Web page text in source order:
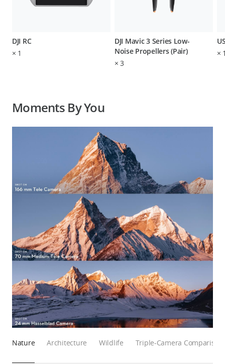
DJI RC
× 1
DJI Mavic 3 Series Low-
Noise Propellers (Pair)
×3
×
Moments By You
Nature Architecture Wildlife Triple-Camera Comparison